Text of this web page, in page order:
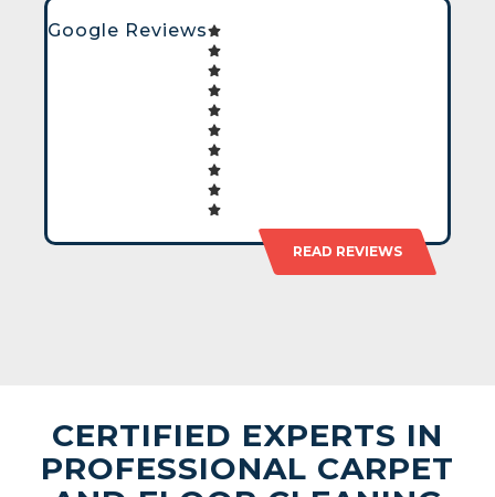
Google Reviews
READ REVIEWS
CERTIFIED EXPERTS IN
PROFESSIONAL CARPET